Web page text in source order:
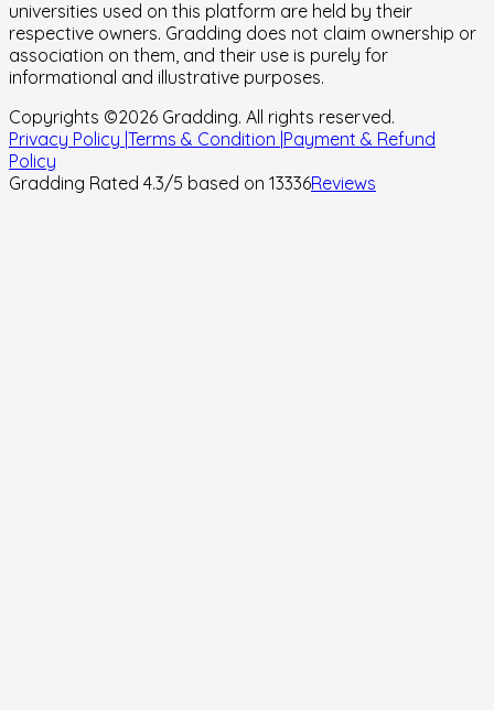
universities used on this platform are held by their
respective owners. Gradding does not claim ownership or
association on them, and their use is purely for
informational and illustrative purposes.
Copyrights ©2026 Gradding. All rights reserved.
Privacy Policy |Terms & Condition |Payment & Refund
Policy
Gradding Rated 4.3/5 based on 13336Reviews